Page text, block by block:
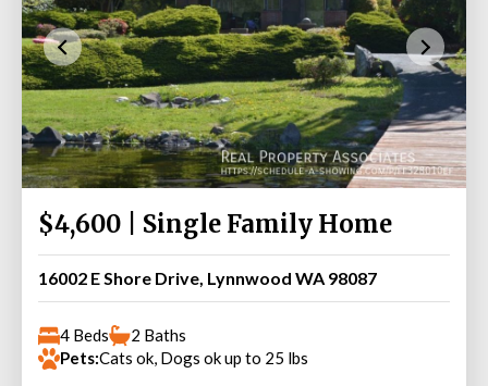
$4,600 | Single Family Home
16002 E Shore Drive, Lynnwood WA 98087
4 Beds
2 Baths
Pets:Cats ok, Dogs ok up to 25 lbs